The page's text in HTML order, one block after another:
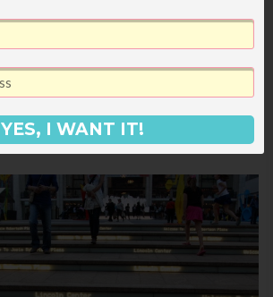
YES, I WANT IT!